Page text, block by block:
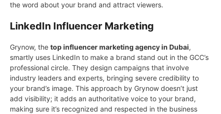
the word about your brand and attract viewers.
LinkedIn Influencer Marketing
Grynow, the top influencer marketing agency in Dubai,
smartly uses LinkedIn to make a brand stand out in the GCC’s
professional circle. They design campaigns that involve
industry leaders and experts, bringing severe credibility to
your brand’s image. This approach by Grynow doesn’t just
add visibility; it adds an authoritative voice to your brand,
making sure it’s recognized and respected in the business